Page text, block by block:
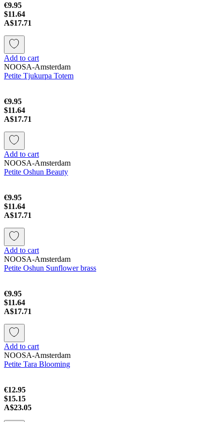
€9.95
$11.64
A$17.71
Add to cart
NOOSA-Amsterdam
Petite Tjukurpa Totem
€9.95
$11.64
A$17.71
Add to cart
NOOSA-Amsterdam
Petite Oshun Beauty
€9.95
$11.64
A$17.71
Add to cart
NOOSA-Amsterdam
Petite Oshun Sunflower brass
€9.95
$11.64
A$17.71
Add to cart
NOOSA-Amsterdam
Petite Tara Blooming
€12.95
$15.15
A$23.05